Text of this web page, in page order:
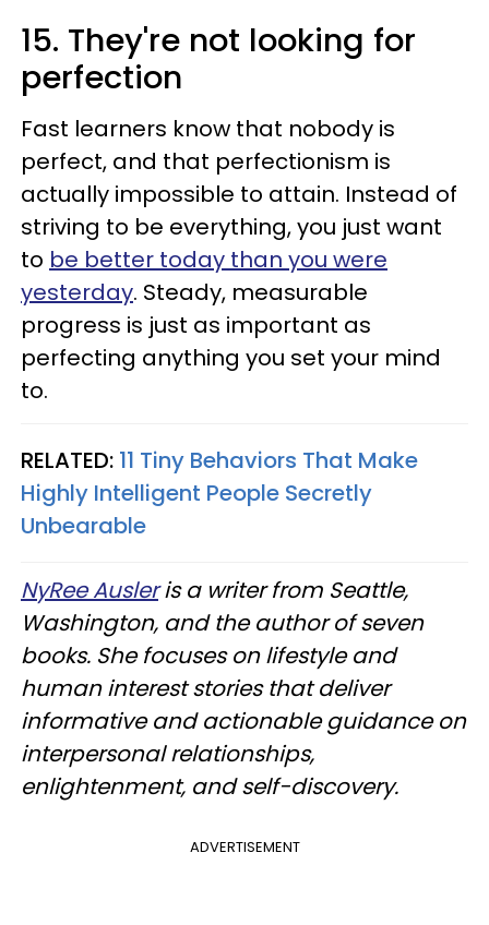
15. They're not looking for
perfection
Fast learners know that nobody is
perfect, and that perfectionism is
actually impossible to attain. Instead of
striving to be everything, you just want
to be better today than you were
yesterday. Steady, measurable
progress is just as important as
perfecting anything you set your mind
to.
RELATED: 11 Tiny Behaviors That Make
Highly Intelligent People Secretly
Unbearable
NyRee Ausleris a writer from Seattle,
Washington, and the author of seven
books. She focuses on lifestyle and
human interest stories that deliver
informative and actionable guidance on
interpersonal relationships,
enlightenment, and self-discovery.
ADVERTISEMENT